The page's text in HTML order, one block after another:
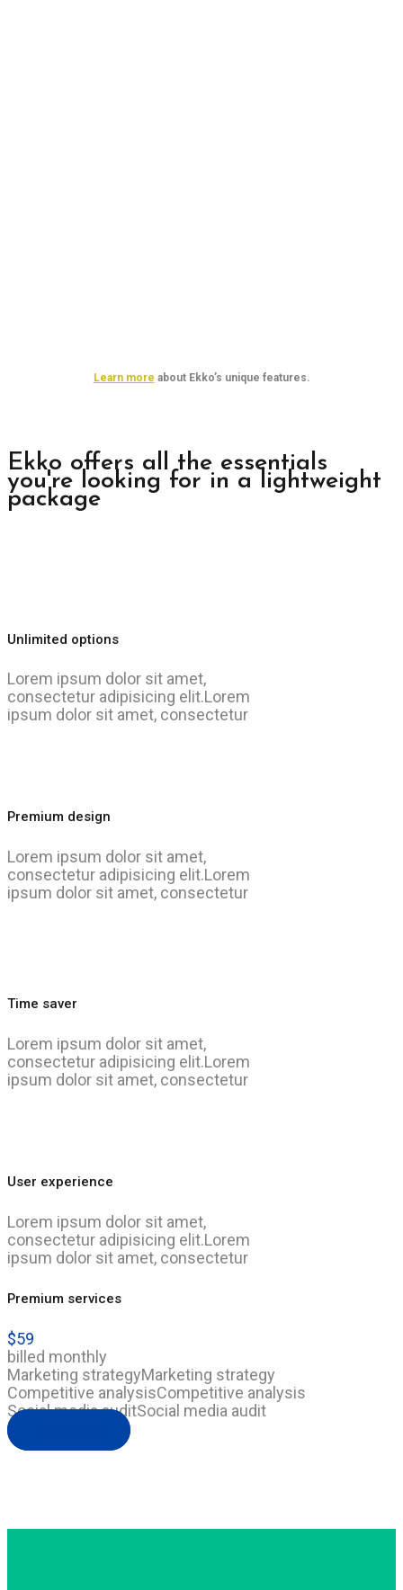
Learn more about Ekko’s unique features.
Ekko offers all the essentials
you're looking for in a lightweight
package
Unlimited options
Lorem ipsum dolor sit amet,
consectetur adipisicing elit.Lorem
ipsum dolor sit amet, consectetur
Premium design
Lorem ipsum dolor sit amet,
consectetur adipisicing elit.Lorem
ipsum dolor sit amet, consectetur
Time saver
Lorem ipsum dolor sit amet,
consectetur adipisicing elit.Lorem
ipsum dolor sit amet, consectetur
User experience
Lorem ipsum dolor sit amet,
consectetur adipisicing elit.Lorem
ipsum dolor sit amet, consectetur
Premium services
$59
billed monthly
Marketing strategyMarketing strategy
Competitive analysisCompetitive analysis
Social media auditSocial media audit